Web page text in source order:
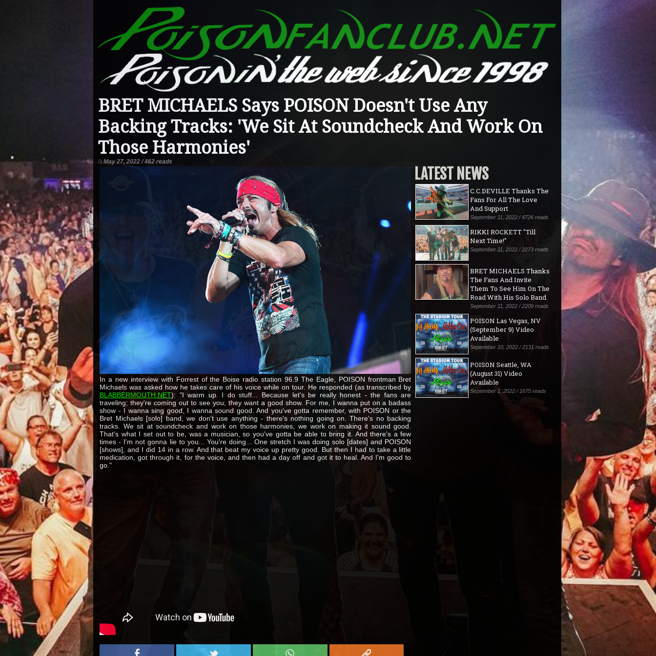
BRET MICHAELS Says POISON Doesn't Use Any
Backing Tracks: 'We Sit At Soundcheck And Work On
Those Harmonies'
May 27, 2022 / 462 reads
In a new interview with Forrest of the Boise radio station 96.9 The Eagle, POISON frontman Bret
Michaels was asked how he takes care of his voice while on tour. He responded (as transcribed by
BLABBERMOUTH.NET): "I warm up. I do stuff... Because let's be really honest - the fans are
traveling; they're coming out to see you; they want a good show. For me, I wanna put on a badass
show - I wanna sing good, I wanna sound good. And you've gotta remember, with POISON or the
Bret Michaels [solo] band, we don't use anything - there's nothing going on. There's no backing
tracks. We sit at soundcheck and work on those harmonies, we work on making it sound good.
That's what I set out to be, was a musician, so you've gotta be able to bring it. And there's a few
times - I'm not gonna lie to you... You're doing... One stretch I was doing solo [dates] and POISON
[shows], and I did 14 in a row. And that beat my voice up pretty good. But then I had to take a little
medication, got through it, for the voice, and then had a day off and got it to heal. And I'm good to
go."
LATEST NEWS
C.C.DEVILLE Thanks The
Fans For All The Love
And Support
September 11, 2022 / 4726 reads
RIKKI ROCKETT "Till
Next Time!"
September 11, 2022 / 2273 reads
BRET MICHAELS Thanks
The Fans And Invite
Them To See Him On The
Road With His Solo Band
September 11, 2022 / 2209 reads
POISON Las Vegas, NV
(September 9) Video
Available
September 10, 2022 / 2131 reads
POISON Seattle, WA
(August 31) Video
Available
September 1, 2022 / 1675 reads